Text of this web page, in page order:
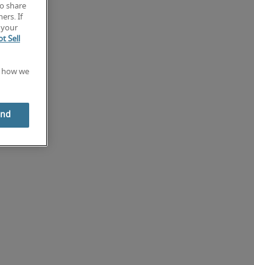
share
If
your
Sell
we